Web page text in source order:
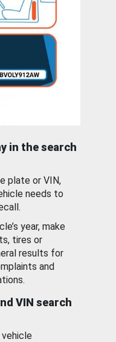
in the search
plate or VIN,
needs to
year, make
tires or
results for
and
VIN search
vehicle